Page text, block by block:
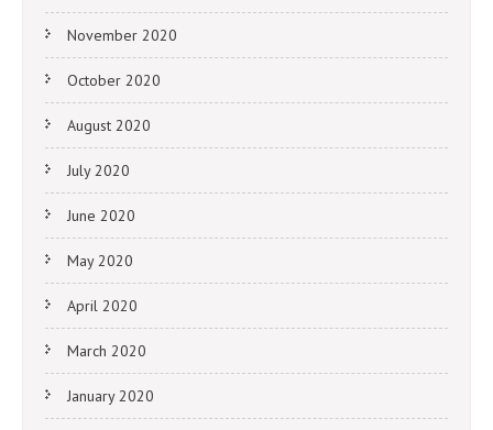
November 2020
October 2020
August 2020
July 2020
June 2020
May 2020
April 2020
March 2020
January 2020